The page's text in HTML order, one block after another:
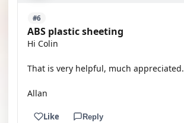
#6
ABS plastic sheeting
Hi Colin
That is very helpful, much appreciated.
Allan
Like Reply